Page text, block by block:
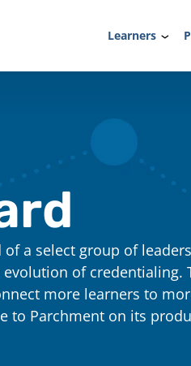
Learners
a select group of
of credentialing.
more learners to
to Parchment on its